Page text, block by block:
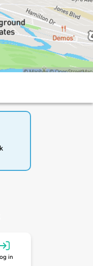
in